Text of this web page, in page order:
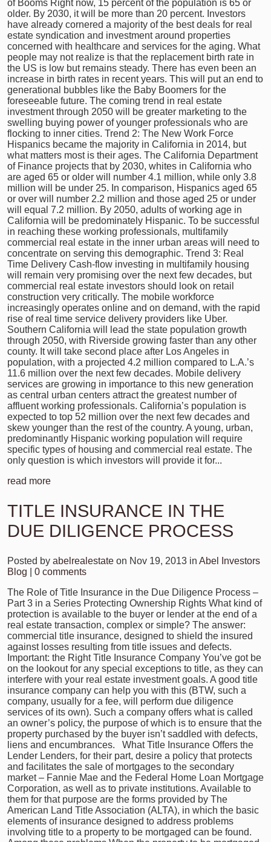
of Booms Right now, 15 percent of the population is 65 or
older. By 2030, it will be more than 20 percent. Investors
have already cornered a majority of the best deals for real
estate syndication and investment around properties
concerned with healthcare and services for the aging. What
people may not realize is that the replacement birth rate in
the US is low but remains steady. There has even been an
increase in birth rates in recent years. This will put an end to
generational bubbles like the Baby Boomers for the
foreseeable future. The coming trend in real estate
investment through 2050 will be greater marketing to the
swelling buying power of younger professionals who are
flocking to inner cities. Trend 2: The New Work Force
Hispanics became the majority in California in 2014, but
what matters most is their ages. The California Department
of Finance projects that by 2030, whites in California who
are aged 65 or older will number 4.1 million, while only 3.8
million will be under 25. In comparison, Hispanics aged 65
or over will number 2.2 million and those aged 25 or under
will equal 7.2 million. By 2050, adults of working age in
California will be predominately Hispanic. To be successful
in reaching these working professionals, multifamily
commercial real estate in the inner urban areas will need to
concentrate on serving this demographic. Trend 3: Real
Time Delivery Cash-flow investing in multifamily housing
will remain very promising over the next few decades, but
commercial real estate investors should look on retail
construction very critically. The mobile workforce
increasingly operates online and on demand, with the rapid
rise of real time service delivery providers like Uber.
Southern California will lead the state population growth
through 2050, with Riverside growing faster than any other
county. It will take second place after Los Angeles in
population, with a projected 4.2 million compared to L.A.’s
11.6 million over the next few decades. Mobile delivery
services are growing in importance to this new generation
as central urban centers attract the greatest number of
affluent working professionals. California’s population is
expected to top 52 million over the next few decades and
skew younger than the rest of the country. A young, urban,
predominantly Hispanic working population will require
specific types of housing and commercial real estate. The
only question is which investors will provide it for...
read more
TITLE INSURANCE IN THE
DUE DILIGENCE PROCESS
Posted by abelrealestate on Nov 19, 2013 in Abel Investors
Blog
0 comments
The Role of Title Insurance in the Due Diligence Process –
Part 3 in a Series Protecting Ownership Rights What kind of
protection is available to the buyer or lender at the end of a
real estate transaction, complex or simple? The answer:
commercial title insurance, designed to shield the insured
against losses resulting from title issues and defects.
Important: the Right Title Insurance Company You’ve got be
on the lookout for any special exceptions to title, as they can
interfere with your real estate investment goals. A good title
insurance company can help you with this (BTW, such a
company, usually for a fee, will perform due diligence
services of its own). Such a company offers what is called
an owner’s policy, the purpose of which is to ensure that the
property purchased by the buyer isn’t saddled with defects,
liens and encumbrances. What Title Insurance Offers the
Lender Lenders, for their part, desire a policy that protects
and facilitates the sale of mortgages to the secondary
market – Fannie Mae and the Federal Home Loan Mortgage
Corporation, as well as to private institutions. Available to
them for that purpose are the forms provided by The
American Land Title Association (ALTA), in which the basic
elements of insurance designed to address problems
involving title to a property to be mortgaged can be found.